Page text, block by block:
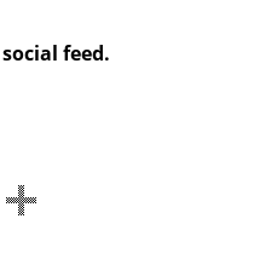
feed.